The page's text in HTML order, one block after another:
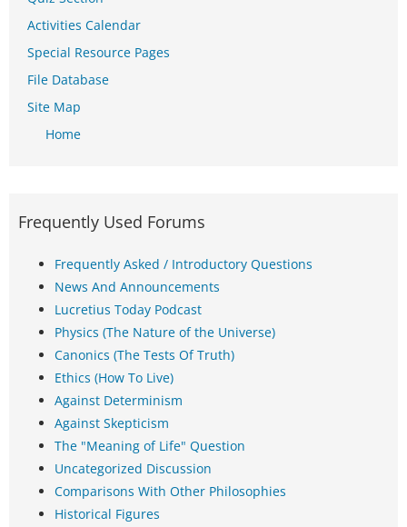
Activities Calendar
Special Resource Pages
File Database
Site Map
Home
Frequently Used Forums
Frequently Asked / Introductory Questions
News And Announcements
Lucretius Today Podcast
Physics (The Nature of the Universe)
Canonics (The Tests Of Truth)
Ethics (How To Live)
Against Determinism
Against Skepticism
The "Meaning of Life" Question
Uncategorized Discussion
Comparisons With Other Philosophies
Historical Figures